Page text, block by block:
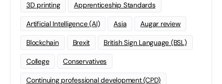
3D printing Apprenticeship Standards
Artificial Intelligence (AI) Asia Augar review
Blockchain Brexit British Sign Language (BSL)
College Conservatives
Continuing professional development (CPD)